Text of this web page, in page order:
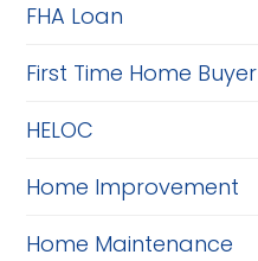
n
c
e
FHA Loan
First Time Home Buyer
HELOC
Home Improvement
Home Maintenance